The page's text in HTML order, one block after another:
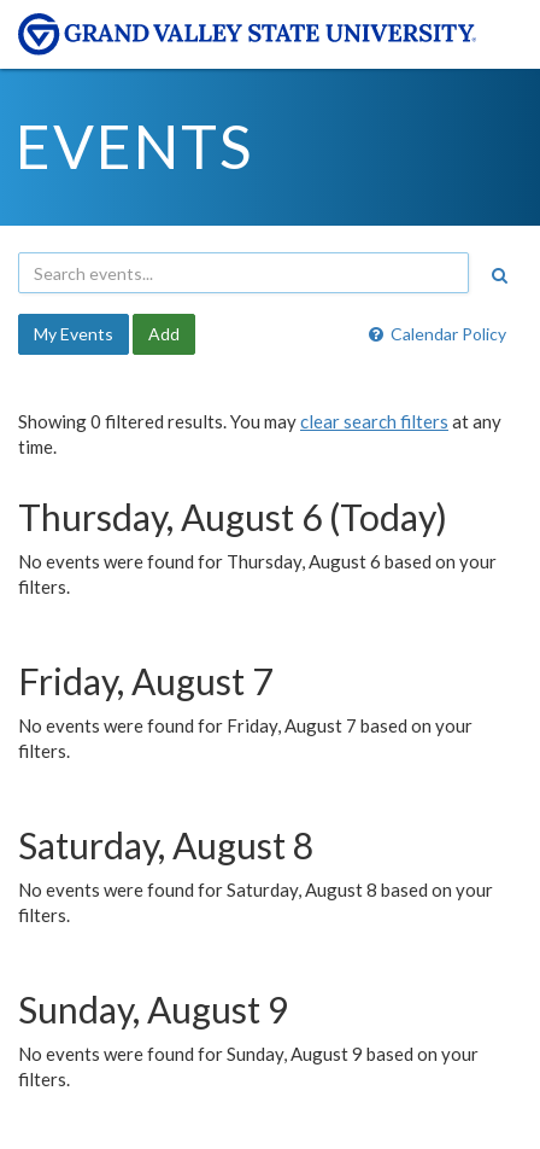
EVENTS
Calendar Policy
My Events Add
Showing 0 filtered results. You mayclear search filters at any
time.
Thursday, August 6 (Today)
No events were found for Thursday, August 6 based on your
filters.
Friday, August 7
No events were found for Friday, August 7 based on your
filters.
Saturday, August 8
No events were found for Saturday, August 8 based on your
filters.
Sunday, August 9
No events were found for Sunday, August 9 based on your
filters.